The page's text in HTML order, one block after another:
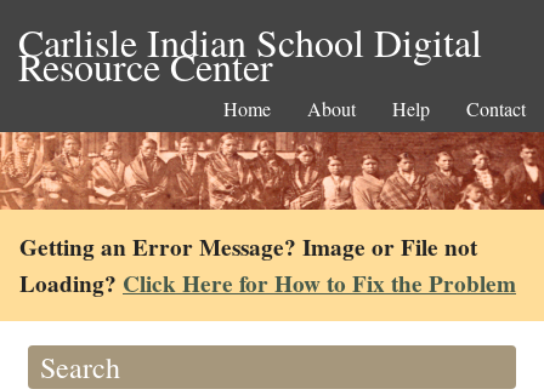
Carlisle Indian School Digital
Resource Center
Home About Help Contact
Getting an Error Message? Image or File not
Loading? Click Here for How to Fix the Problem
Search